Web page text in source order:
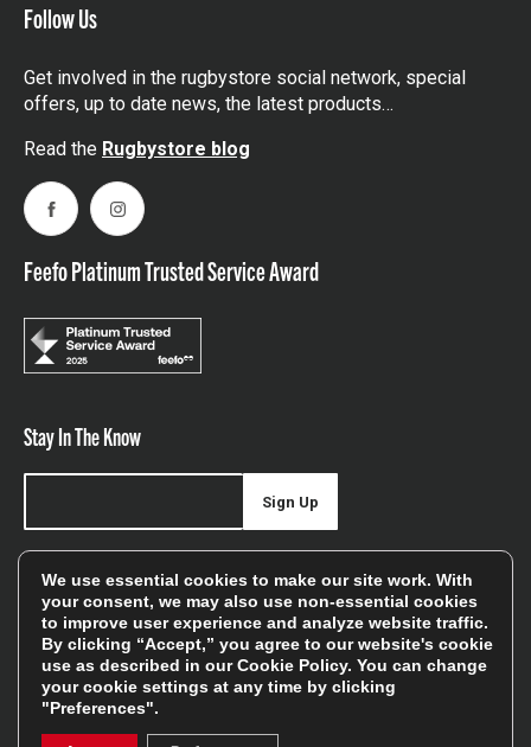
Follow Us
Get involved in the rugbystore social network, special
offers, up to date news, the latest products…
Read the Rugbystore blog
FacebookInstagram
Feefo Platinum Trusted Service Award
Stay In The Know
offers, and sales
Sign Up
We will only use your details to keep you informed of our
services and you can unsubscribe at any time. To find out
more, please see ourPrivacy Policy
We use essential cookies to make our site work. With
your consent, we may also use non-essential cookies
to improve user experience and analyze website traffic.
By clicking “Accept,” you agree to our website's cookie
use as described in ourCookie Policy. You can change
your cookie settings at any time by clicking
"Preferences".